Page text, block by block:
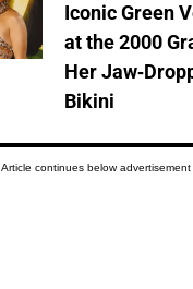
Iconic Green
at the 2000
Her Jaw-
Bikini
Article continues below advertisement